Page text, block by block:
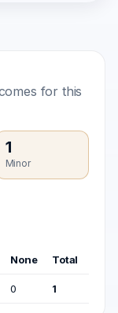
for this
1
Minor
None Total
0 1